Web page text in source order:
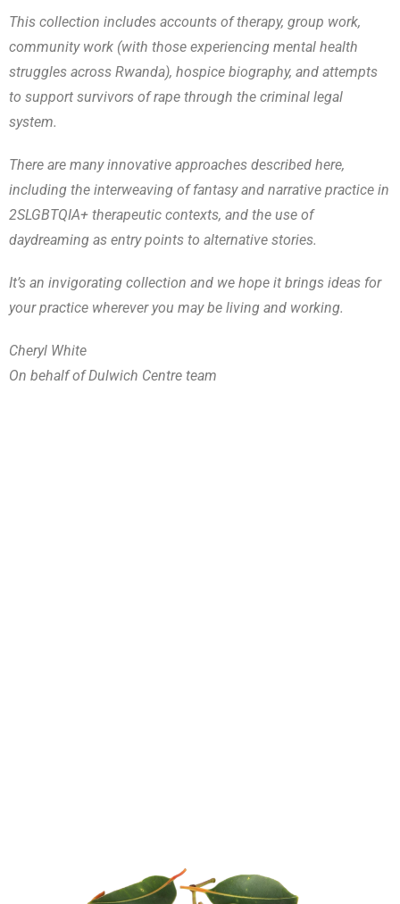
This collection includes accounts of therapy, group work,
community work (with those experiencing mental health
struggles across Rwanda), hospice biography, and attempts
to support survivors of rape through the criminal legal
system.
There are many innovative approaches described here,
including the interweaving of fantasy and narrative practice in
2SLGBTQIA+ therapeutic contexts, and the use of
daydreaming as entry points to alternative stories.
It’s an invigorating collection and we hope it brings ideas for
your practice wherever you may be living and working.
Cheryl White
On behalf of Dulwich Centre team